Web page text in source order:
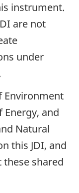
instrument.
are not
under
Environment
Energy, and
Natural
this JDI, and
shared